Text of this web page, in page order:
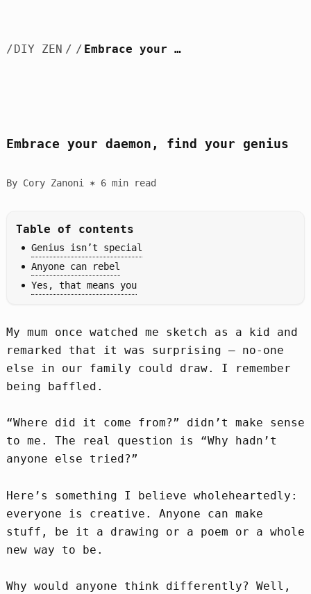
/ DIY ZEN / / Embrace your daemon, find your genius
Embrace your daemon, find your genius
By Cory Zanoni ✶ 6 min read
Table of contents
Genius isn’t special
Anyone can rebel
Yes, that means you
My mum once watched me sketch as a kid and
remarked that it was surprising – no-one
else in our family could draw. I remember
being baffled.
“Where did it come from?” didn’t make sense
to me. The real question is “Why hadn’t
anyone else tried?”
Here’s something I believe wholeheartedly:
everyone is creative. Anyone can make
stuff, be it a drawing or a poem or a whole
new way to be.
Why would anyone think differently? Well,